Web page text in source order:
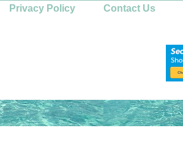
Privacy Policy Contact Us